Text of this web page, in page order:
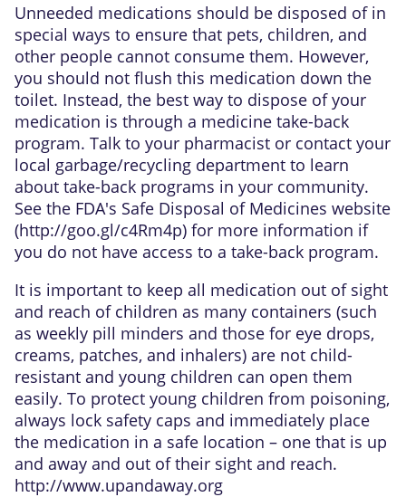
Unneeded medications should be disposed of in
special ways to ensure that pets, children, and
other people cannot consume them. However,
you should not flush this medication down the
toilet. Instead, the best way to dispose of your
medication is through a medicine take-back
program. Talk to your pharmacist or contact your
local garbage/recycling department to learn
about take-back programs in your community.
See the FDA's Safe Disposal of Medicines website
(http://goo.gl/c4Rm4p) for more information if
you do not have access to a take-back program.
It is important to keep all medication out of sight
and reach of children as many containers (such
as weekly pill minders and those for eye drops,
creams, patches, and inhalers) are not child-
resistant and young children can open them
easily. To protect young children from poisoning,
always lock safety caps and immediately place
the medication in a safe location – one that is up
and away and out of their sight and reach.
http://www.upandaway.org